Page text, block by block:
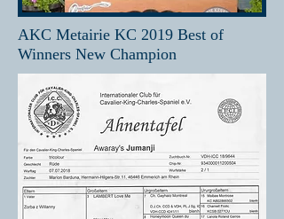
AKC Metairie KC 2019 Best of
Winners New Champion